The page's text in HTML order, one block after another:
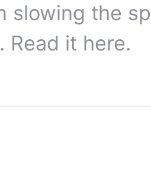
slowing the
Read it here.